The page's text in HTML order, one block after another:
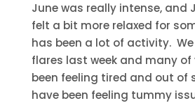
June was really intense, and
felt a bit more relaxed for
has been a lot of activity.
flares last week and many
been feeling tired and out of
have been feeling tummy